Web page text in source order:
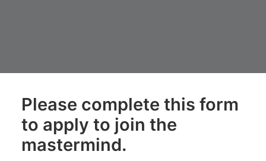
Please complete this form
to apply to join the
mastermind.